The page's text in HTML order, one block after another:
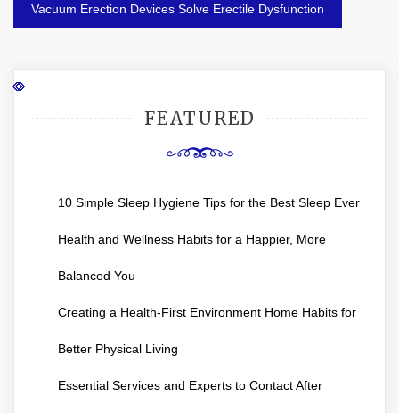
Vacuum Erection Devices Solve Erectile Dysfunction
FEATURED
10 Simple Sleep Hygiene Tips for the Best Sleep Ever
Health and Wellness Habits for a Happier, More
Balanced You
Creating a Health-First Environment Home Habits for
Better Physical Living
Essential Services and Experts to Contact After